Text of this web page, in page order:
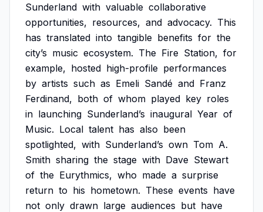
Sunderland with valuable collaborative
opportunities, resources, and advocacy. This
has translated into tangible benefits for the
city’s music ecosystem. The Fire Station, for
example, hosted high-profile performances
by artists such as Emeli Sandé and Franz
Ferdinand, both of whom played key roles
in launching Sunderland’s inaugural Year of
Music. Local talent has also been
spotlighted, with Sunderland’s own Tom A.
Smith sharing the stage with Dave Stewart
of the Eurythmics, who made a surprise
return to his hometown. These events have
not only drawn large audiences but have